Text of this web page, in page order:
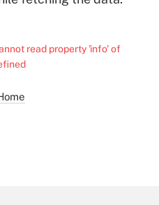
read property 'info' of